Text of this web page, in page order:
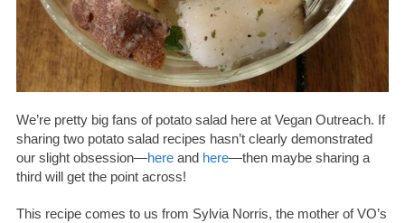
We’re pretty big fans of potato salad here at Vegan Outreach. If
sharing two potato salad recipes hasn’t clearly demonstrated
our slight obsession—hereand here—then maybe sharing a
third will get the point across!
This recipe comes to us from Sylvia Norris, the mother of VO’s